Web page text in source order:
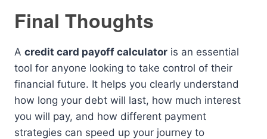
Final Thoughts
A credit card payoff calculator is an essential
tool for anyone looking to take control of their
financial future. It helps you clearly understand
how long your debt will last, how much interest
you will pay, and how different payment
strategies can speed up your journey to